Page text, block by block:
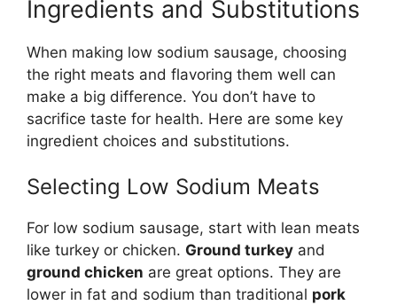
Ingredients and Substitutions
When making low sodium sausage, choosing
the right meats and flavoring them well can
make a big difference. You don’t have to
sacrifice taste for health. Here are some key
ingredient choices and substitutions.
Selecting Low Sodium Meats
For low sodium sausage, start with lean meats
like turkey or chicken. Ground turkey and
ground chicken are great options. They are
lower in fat and sodium than traditional pork